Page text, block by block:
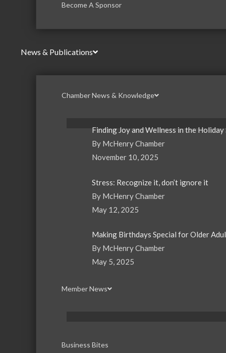
Become A Sponsor
News & Publications
Chamber News & Knowledge
Finding Joy and Wellness in the Holiday
By McHenry Chamber
November 10, 2025
Stress: Recognize it, don’t ignore it
By McHenry Chamber
May 12, 2025
Making Birthdays Special for Older
By McHenry Chamber
May 5, 2025
Member News
Business Bites